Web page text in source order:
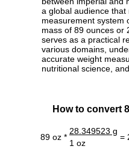
a global audience
measurement system
mass of 89 ounces or
serves as a practical
various domains,
accurate weight
nutritional science,
How to convert
89 oz *
28.349523 g
=
1 oz